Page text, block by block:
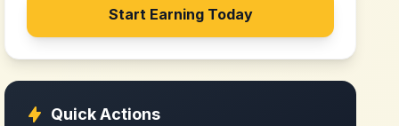
Start Earning Today
Quick Actions